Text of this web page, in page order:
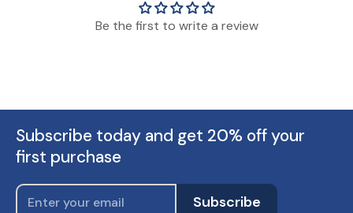
Those on the cusp or with wider feet should consider moving up one size.
** KENTWOOL Kid's shoe sizes are for standard kids sizing. Does not include
Be the first to write a review
Subscribe today and get 20% off your
first purchase
Subscribe